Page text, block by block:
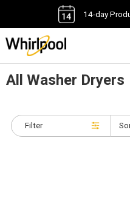
14-day
All Washer Dryers
Filter